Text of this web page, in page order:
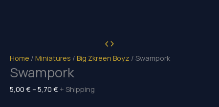
Home / Miniatures / Big Zkreen Boyz / Swampork
Swampork
5,00 € – 5,70 € Price
+ Shipping